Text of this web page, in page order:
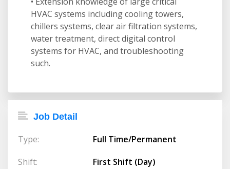
HVAC systems including cooling towers,
chillers systems, clear air filtration systems,
water treatment, direct digital control
systems for HVAC, and troubleshooting
such.
Job Detail
Type:
Full Time/Permanent
Shift:
First Shift (Day)